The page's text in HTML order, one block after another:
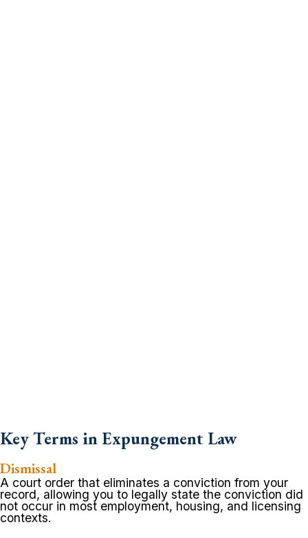
Key Terms in Expungement Law
Dismissal
A court order that eliminates a conviction from your
record, allowing you to legally state the conviction did
not occur in most employment, housing, and licensing
contexts.